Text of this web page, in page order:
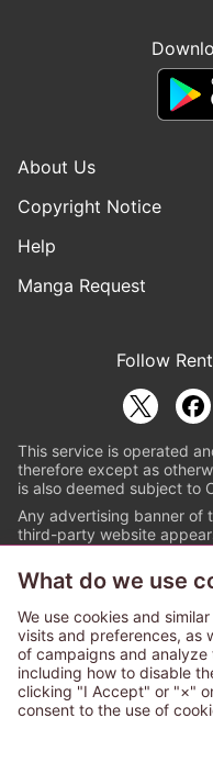
About Us
Copyright Notice
Help
Manga Request
Follow
This service is operated
therefore except as
is also deemed subject to
Any advertising banner of
third-party website
©
The ABJ mark is
that this e-
authorized
content from the
6091713). For
What do we use
We use cookies and
visits and preferences, as
of campaigns and
including how to disable
clicking "I Accept" or "×"
consent to the use of